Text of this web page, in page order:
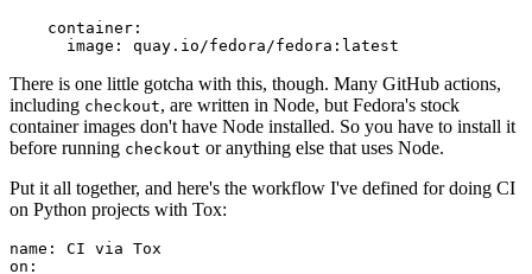
container :
image : quay.io/fedora/fedora:latest
There is one little gotcha with this, though. Many GitHub actions,
including checkout, are written in Node, but Fedora's stock
container images don't have Node installed. So you have to install it
before running checkout or anything else that uses Node.
Put it all together, and here's the workflow I've defined for doing CI
on Python projects with Tox:
name :
CI via Tox
on :